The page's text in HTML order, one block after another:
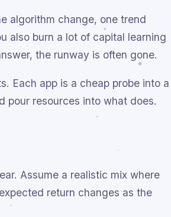
algorithm change, one trend
also burn a lot of capital learning
the runway is often gone.
Each app is a cheap probe into a
pour resources into what does.
Assume a realistic mix where
return changes as the